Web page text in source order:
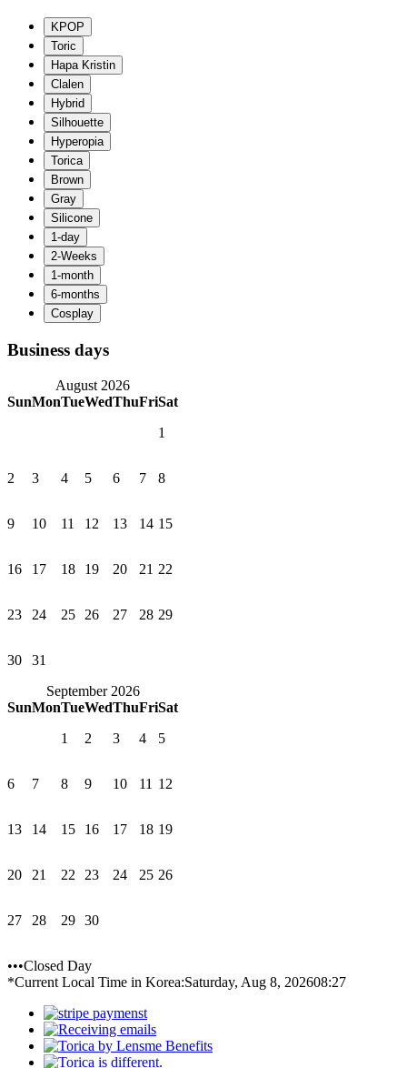
Business days
August 2026
SunMonTueWedThuFriSat
1
2 3 4 5 6 7 8
9 10 11 12 13 14 15
16 17 18 19 20 21 22
23 24 25 26 27 28 29
30
31
September 2026
SunMonTueWedThuFriSat
1
2 3 4 5
6 7 8 9 10 11 12
13 14 15 16 17 18 19
20 21 22 23 24 25 26
27 28 29 30
•••Closed Day
*Current Local Time in Korea:Saturday, Aug 8, 202608:27